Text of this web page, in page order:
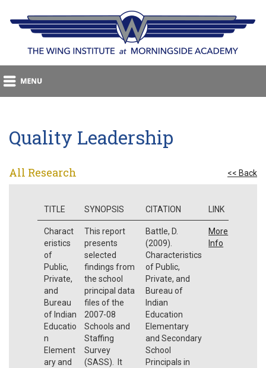
Quality Leadership
All Research << Back
TITLE SYNOPSIS CITATION LINK
Charact
eristics
of
Public,
Private,
and
Bureau
of Indian
Educatio
n
Element
ary and
This report
presents
selected
findings from
the school
principal data
files of the
2007-08
Schools and
Staffing
Survey
(SASS). It
Battle, D.
(2009).
Characteristics
of Public,
Private, and
Bureau of
Indian
Education
Elementary
and Secondary
School
Principals in
More
Info